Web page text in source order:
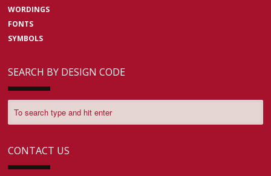
WORDINGS
FONTS
SYMBOLS
SEARCH BY DESIGN CODE
CONTACT US